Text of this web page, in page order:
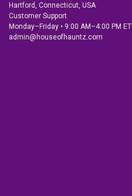
Hartford, Connecticut, USA
Customer Support
Monday–Friday • 9:00 AM–4:00 PM ET
admin@houseofhauntz.com